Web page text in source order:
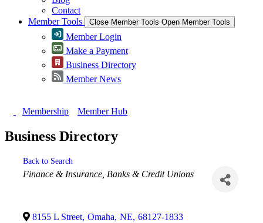
Contact
Member Tools
Close Member Tools Open Member Tools
Member Login
Make a Payment
Business Directory
Member News
Membership Member Hub
Business Directory
Back to Search
Categories
Finance & Insurance Banks & Credit Unions
8155 L Street, Omaha, NE, 68127-1833